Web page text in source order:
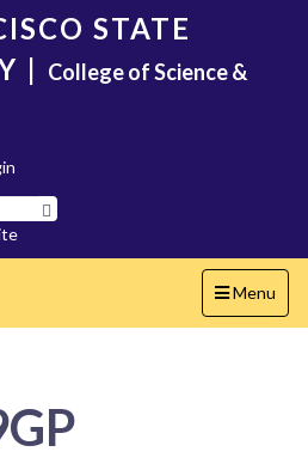
STATE
| College of Science &
Toggle
navigation
Menu